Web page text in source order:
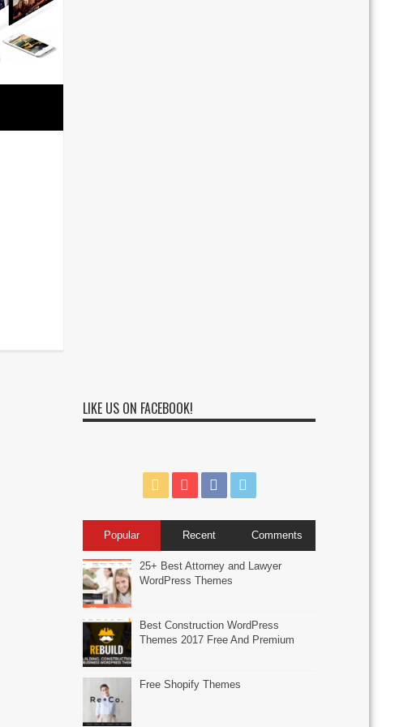
LIKE US ON FACEBOOK!
Popular Recent Comments
25+ Best Attorney and Lawyer
WordPress Themes
Best Construction WordPress
Themes 2017 Free And Premium
Free Shopify Themes